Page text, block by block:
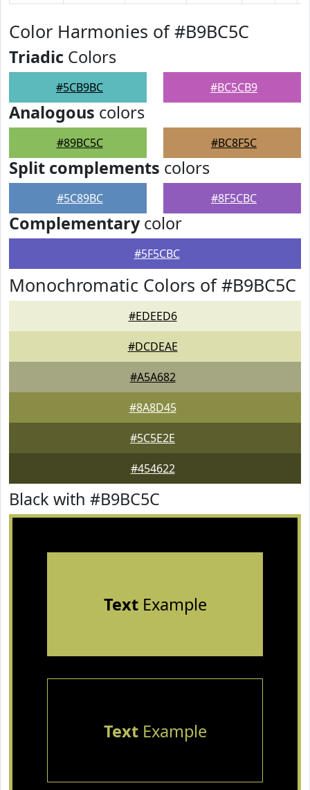
Color Harmonies of #B9BC5C
Triadic Colors
#5CB9BC #BC5CB9
Analogous colors
#89BC5C #BC8F5C
Split complements colors
#5C89BC #8F5CBC
Complementarycolor
#5F5CBC
Monochromatic Colors of #B9BC5C
#EDEED6
#DCDEAE
#A5A682
#8A8D45
#5C5E2E
#454622
Black with #B9BC5C
TextExample
TextExample